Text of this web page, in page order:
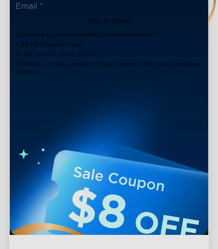
Get It Now!
Subscribe to our newsletter now and receive:
1. $8 off Coupon Code
2. 100 Govee Store Points
3. Emails on new product arrivals, special offers and exclusive
events